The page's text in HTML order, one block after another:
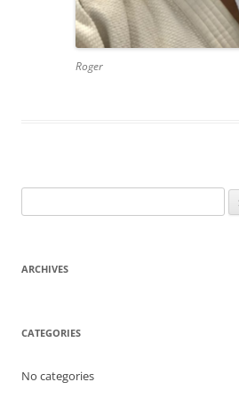
Roger
for:
ARCHIVES
CATEGORIES
No categories